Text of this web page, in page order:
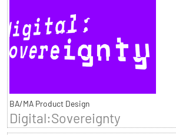
BA/MA Product Design
Digital:Sovereignty